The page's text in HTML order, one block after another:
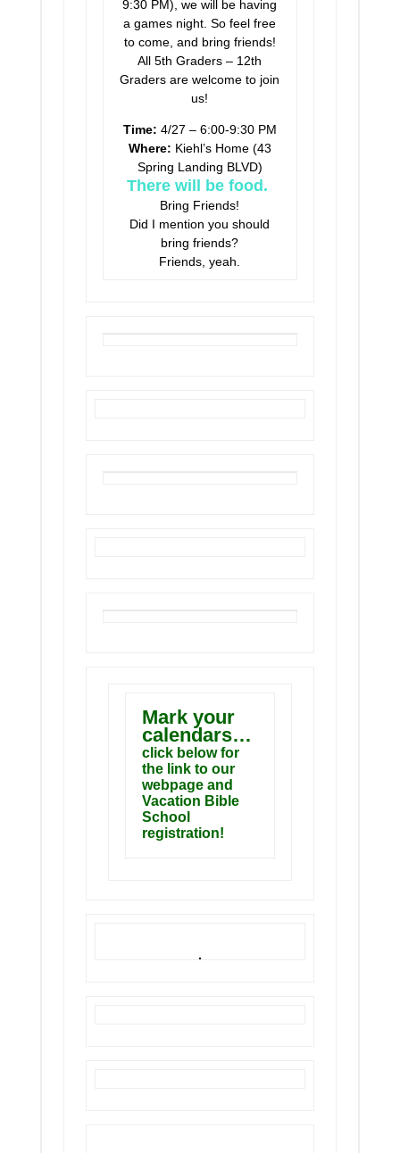
9:30 PM), we will be having
a games night. So feel free
to come, and bring friends!
All 5th Graders – 12th
Graders are welcome to join
us!
Time: 4/27 – 6:00-9:30 PM
Where: Kiehl’s Home (43
Spring Landing BLVD)
There will be food.
Bring Friends!
Did I mention you should
bring friends?
Friends, yeah.
Mark your
calendars…
click below for
the link to our
webpage and
Vacation Bible
School
registration!